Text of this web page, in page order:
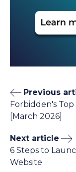
Previous
Forbidden's
[March 2026]
Next article
6 Steps to
Website